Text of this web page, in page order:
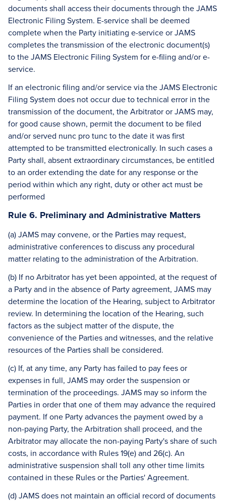
documents shall access their documents through the JAMS
Electronic Filing System. E-service shall be deemed
complete when the Party initiating e-service or JAMS
completes the transmission of the electronic document(s)
to the JAMS Electronic Filing System for e-filing and/or e-
service.
If an electronic filing and/or service via the JAMS Electronic
Filing System does not occur due to technical error in the
transmission of the document, the Arbitrator or JAMS may,
for good cause shown, permit the document to be filed
and/or served nunc pro tunc to the date it was first
attempted to be transmitted electronically. In such cases a
Party shall, absent extraordinary circumstances, be entitled
to an order extending the date for any response or the
period within which any right, duty or other act must be
performed
Rule 6. Preliminary and Administrative Matters
(a) JAMS may convene, or the Parties may request,
administrative conferences to discuss any procedural
matter relating to the administration of the Arbitration.
(b) If no Arbitrator has yet been appointed, at the request of
a Party and in the absence of Party agreement, JAMS may
determine the location of the Hearing, subject to Arbitrator
review. In determining the location of the Hearing, such
factors as the subject matter of the dispute, the
convenience of the Parties and witnesses, and the relative
resources of the Parties shall be considered.
(c) If, at any time, any Party has failed to pay fees or
expenses in full, JAMS may order the suspension or
termination of the proceedings. JAMS may so inform the
Parties in order that one of them may advance the required
payment. If one Party advances the payment owed by a
non-paying Party, the Arbitration shall proceed, and the
Arbitrator may allocate the non-paying Party's share of such
costs, in accordance with Rules 19(e) and 26(c). An
administrative suspension shall toll any other time limits
contained in these Rules or the Parties' Agreement.
(d) JAMS does not maintain an official record of documents